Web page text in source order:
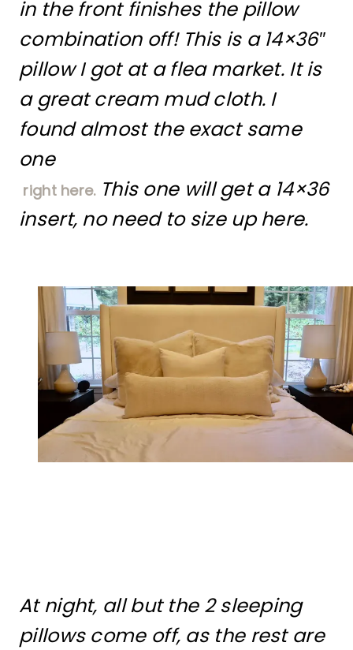
in the front finishes the pillow
combination off! This is a 14×36″
pillow I got at a flea market. It is
a great cream mud cloth. I
found almost the exact same
one
right here. This one will get a 14×36
insert, no need to size up here.
At night, all but the 2 sleeping
pillows come off, as the rest are